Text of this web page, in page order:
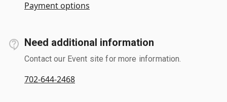
Payment options
Need additional information
Contact our Event site for more information.
702-644-2468